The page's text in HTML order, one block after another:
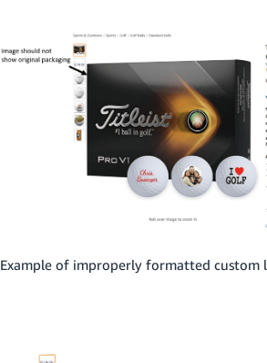
Example of improperly formatted custom